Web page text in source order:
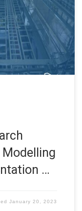
opening, and
all of you again
to welcome
Modelling
…
January 20, 2023